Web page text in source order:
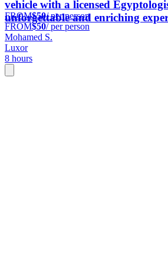
vehicle with a licensed
unforgettable and enriching
FROM$50/ per person
FROM$50/ per person
Mohamed S.
Luxor
8 hours